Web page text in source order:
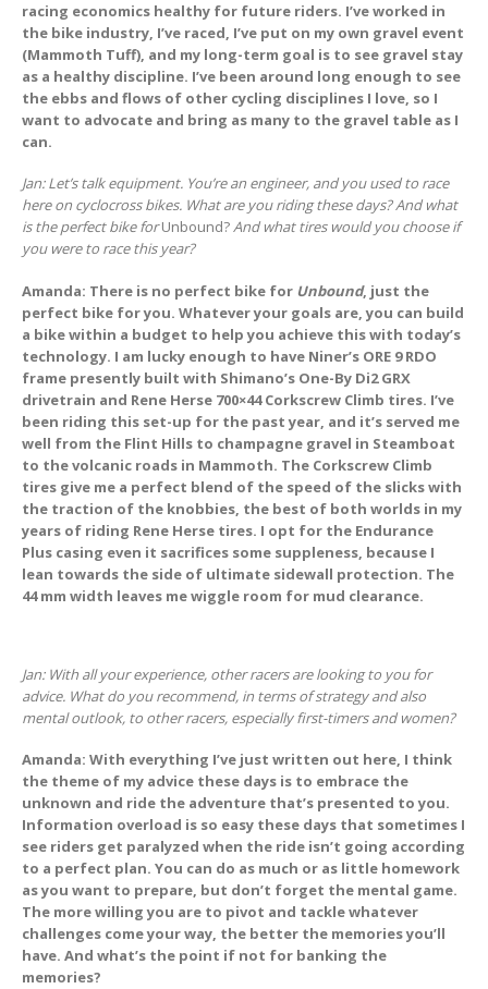
racing economics healthy for future riders. I’ve worked in
the bike industry, I’ve raced, I’ve put on my own gravel event
(Mammoth Tuff), and my long-term goal is to see gravel stay
as a healthy discipline. I’ve been around long enough to see
the ebbs and flows of other cycling disciplines I love, so I
want to advocate and bring as many to the gravel table as I
can.
Jan: Let’s talk equipment. You’re an engineer, and you used to race
here on cyclocross bikes. What are you riding these days? And what
is the perfect bike forUnbound?And what tires would you choose if
you were to race this year?
Amanda: There is no perfect bike for Unbound, just the
perfect bike for you. Whatever your goals are, you can build
a bike within a budget to help you achieve this with today’s
technology. I am lucky enough to have Niner’s ORE 9 RDO
frame presently built with Shimano’s One-By Di2 GRX
drivetrain and Rene Herse 700×44 Corkscrew Climb tires. I’ve
been riding this set-up for the past year, and it’s served me
well from the Flint Hills to champagne gravel in Steamboat
to the volcanic roads in Mammoth. The Corkscrew Climb
tires give me a perfect blend of the speed of the slicks with
the traction of the knobbies, the best of both worlds in my
years of riding Rene Herse tires. I opt for the Endurance
Plus casing even it sacrifices some suppleness, because I
lean towards the side of ultimate sidewall protection. The
44 mm width leaves me wiggle room for mud clearance.
Jan: With all your experience, other racers are looking to you for
advice. What do you recommend, in terms of strategy and also
mental outlook, to other racers, especially first-timers and women?
Amanda: With everything I’ve just written out here, I think
the theme of my advice these days is to embrace the
unknown and ride the adventure that’s presented to you.
Information overload is so easy these days that sometimes I
see riders get paralyzed when the ride isn’t going according
to a perfect plan. You can do as much or as little homework
as you want to prepare, but don’t forget the mental game.
The more willing you are to pivot and tackle whatever
challenges come your way, the better the memories you’ll
have. And what’s the point if not for banking the
memories?